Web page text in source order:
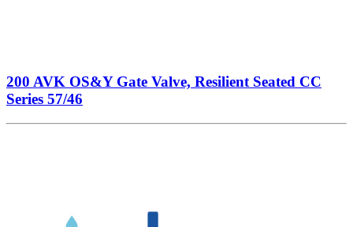
200 AVK OS&Y Gate Valve, Resilient Seated CC
Series 57/46